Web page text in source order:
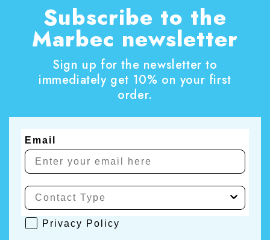
Subscribe to the
Marbec newsletter
Sign up for the newsletter to
immediately get 10% on your first
order.
Email
Privacy Policy
Privacy Policy